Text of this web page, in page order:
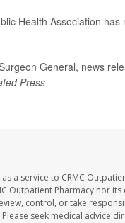
Health Association has
General, news
Press
a service to CRMC
Outpatient Pharmacy nor its
control, or take
seek medical advice